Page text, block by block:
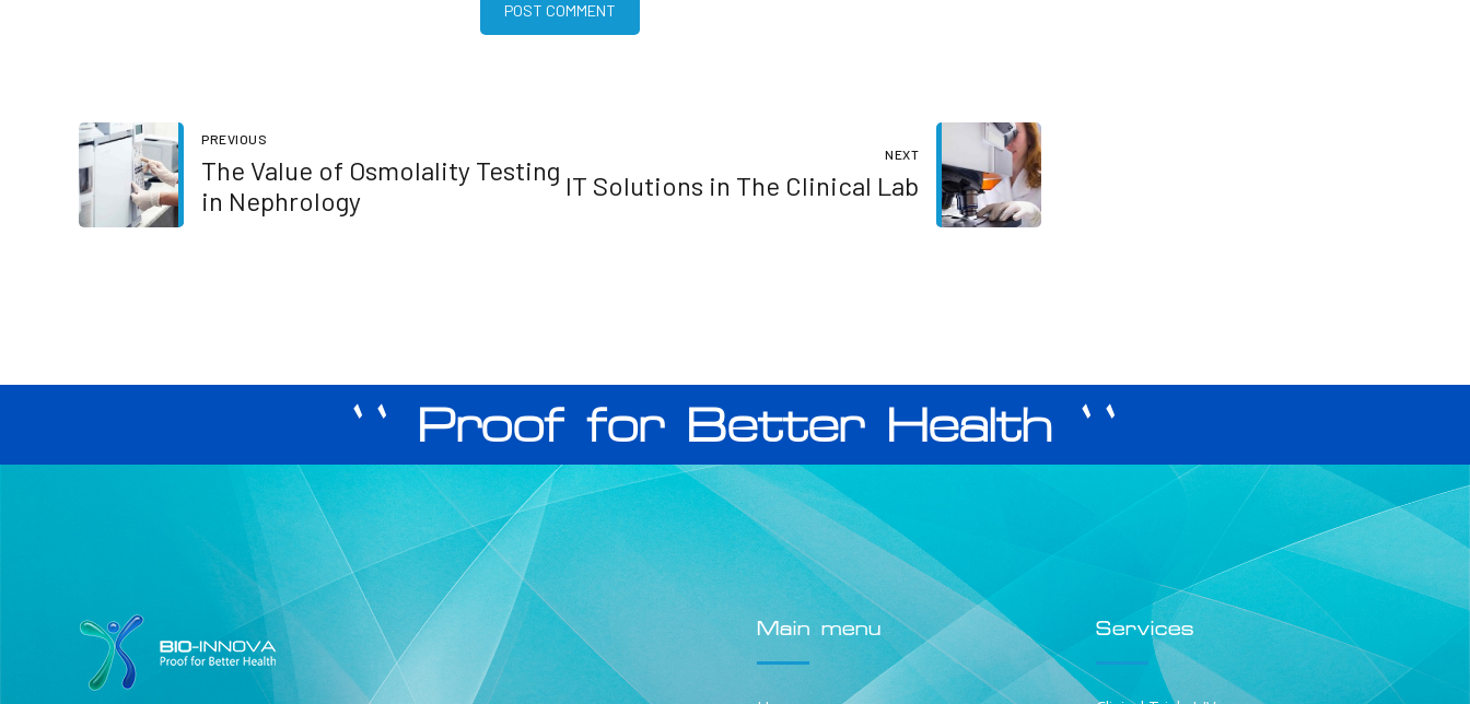
POST COMMENT
PREVIOUS
The Value of Osmolality Testing
in Nephrology
NEXT
IT Solutions in The Clinical Lab
`` Proof for Better Health ``
Main menu Services